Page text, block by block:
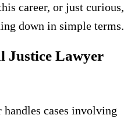
career, or just curious,
down in simple terms.
Justice Lawyer
cases involving